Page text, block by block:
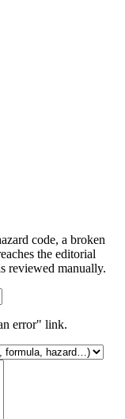
code, a broken
the editorial
reviewed manually.
error" link.